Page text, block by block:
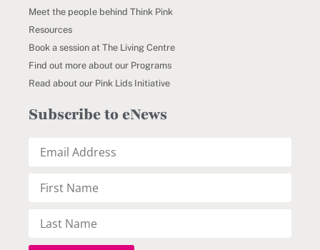
Meet the people behind Think Pink
Resources
Book a session at The Living Centre
Find out more about our Programs
Read about our Pink Lids Initiative
Subscribe to eNews